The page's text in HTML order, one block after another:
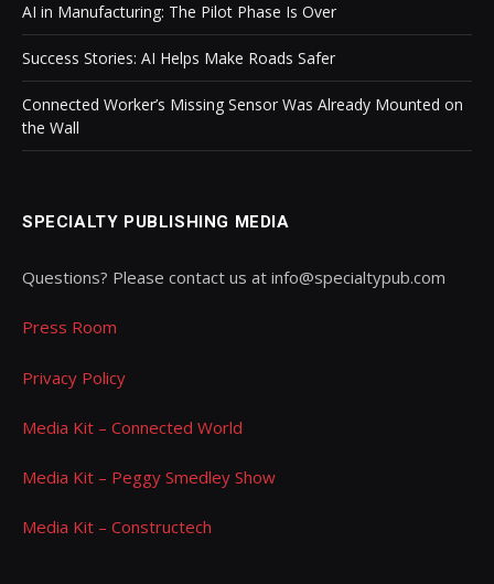
AI in Manufacturing: The Pilot Phase Is Over
Success Stories: AI Helps Make Roads Safer
Connected Worker’s Missing Sensor Was Already Mounted on
the Wall
SPECIALTY PUBLISHING MEDIA
Questions? Please contact us at info@specialtypub.com
Press Room
Privacy Policy
Media Kit – Connected World
Media Kit – Peggy Smedley Show
Media Kit – Constructech